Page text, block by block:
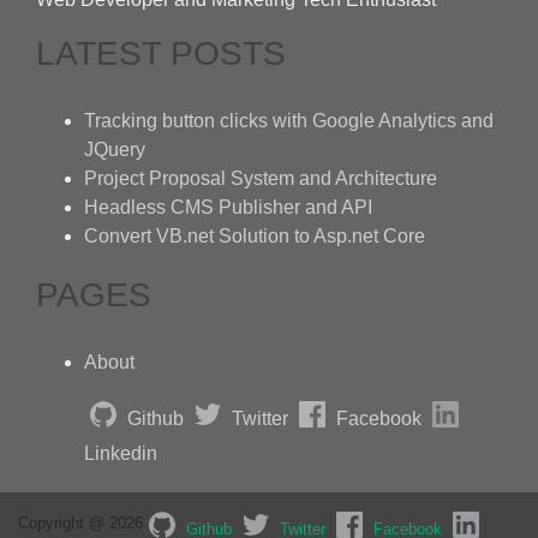
LATEST POSTS
Tracking button clicks with Google Analytics and
JQuery
Project Proposal System and Architecture
Headless CMS Publisher and API
Convert VB.net Solution to Asp.net Core
PAGES
About
Github Twitter
Facebook
Linkedin
Copyright @ 2026 Github Twitter Facebook